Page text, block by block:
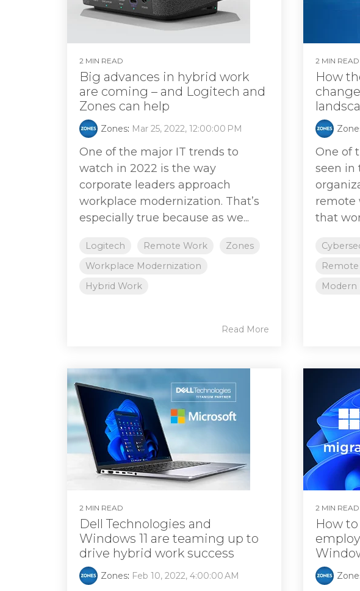
2 MIN READ
Big advances in hybrid work
are coming – and Logitech and
Zones can help
Zones: Mar 25, 2022, 12:00:00 PM
One of the major IT trends to
watch in 2022 is the way
corporate leaders approach
workplace modernization. That’s
especially true because as we...
Logitech Remote Work
Zones
Workplace Modernization
Hybrid Work
Read More
2 MIN READ
How
One of
seen in
remote
that
Modern
2 MIN READ
Dell Technologies and
Windows 11 are teaming up to
drive hybrid work success
Zones: Feb 10, 2022, 4:00:00 AM
2 MIN READ
How